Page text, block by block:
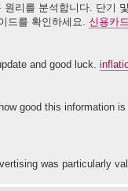
리를 분석합니다. 단기
드를 확인하세요. 신용카
and good luck.
good this information
was particularly